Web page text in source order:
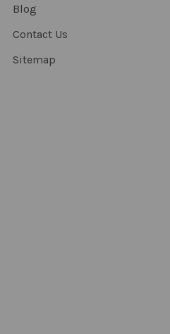
Blog
Contact Us
Sitemap